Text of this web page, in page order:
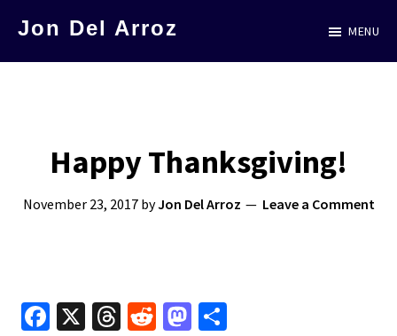
Jon Del Arroz
Science
MENU
Happy Thanksgiving!
November 23, 2017byJon Del Arroz Leave a Comment
Fa X
T
R
M